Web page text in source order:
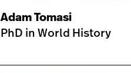
Adam Tomasi
PhD in World History